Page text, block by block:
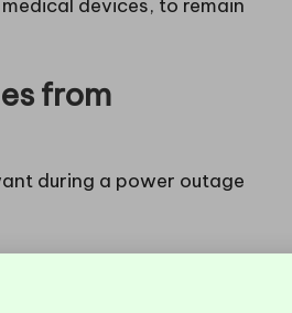
devices, to remain
from
during a power outage
switch the circuits
outages with